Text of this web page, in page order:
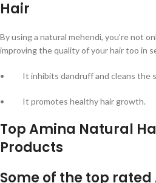
Hair
By using a natural mehendi, you’re not
improving the quality of your hair too in
• It inhibits dandruff and cleans the
• It promotes healthy hair growth.
Top Amina Natural
Products
Some of the top